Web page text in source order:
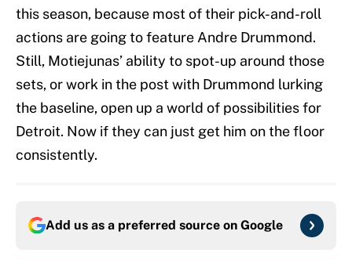
this season, because most of their pick-and-roll
actions are going to feature Andre Drummond.
Still, Motiejunas’ ability to spot-up around those
sets, or work in the post with Drummond lurking
the baseline, open up a world of possibilities for
Detroit. Now if they can just get him on the floor
consistently.
Add us as a preferred source on Google